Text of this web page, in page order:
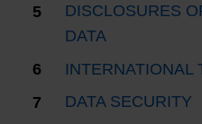
DISCLOSURES
DATA
INTERNATIONAL
DATA SECURITY